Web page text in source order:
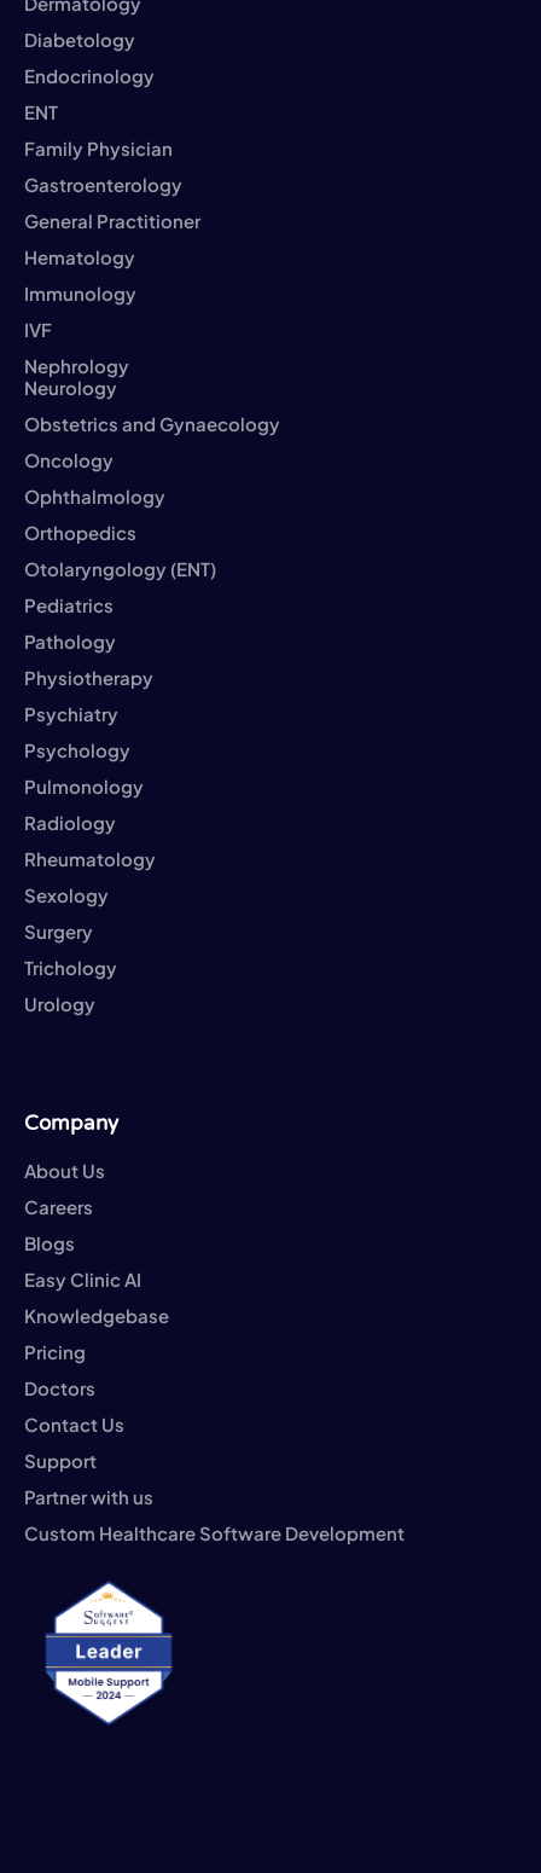
Diabetology
Endocrinology
ENT
Family Physician
Gastroenterology
General Practitioner
Hematology
Immunology
IVF
Nephrology
Neurology
Obstetrics and Gynaecology
Oncology
Ophthalmology
Orthopedics
Otolaryngology (ENT)
Pediatrics
Pathology
Physiotherapy
Psychiatry
Psychology
Pulmonology
Radiology
Rheumatology
Sexology
Surgery
Trichology
Urology
Company
About Us
Careers
Blogs
Easy Clinic AI
Knowledgebase
Pricing
Doctors
Contact Us
Support
Partner with us
Custom Healthcare Software Development